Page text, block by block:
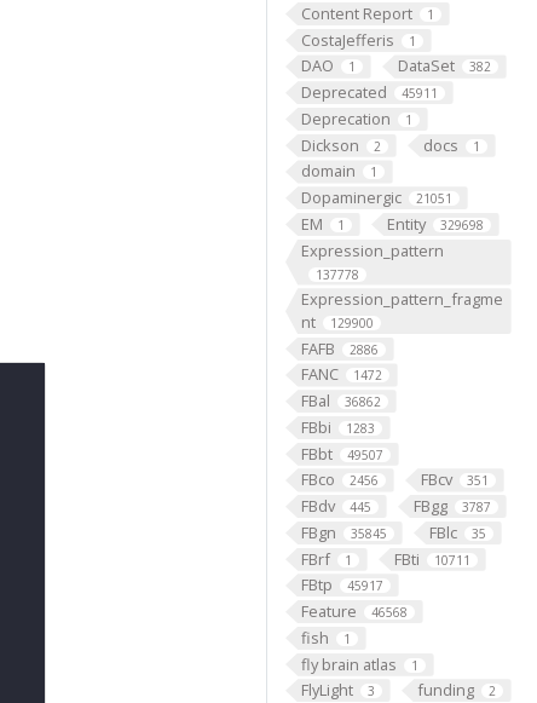
Content Report 1
CostaJefferis 1
DAO 1 DataSet 382
Deprecated 45911
Deprecation 1
Dickson 2 docs 1
domain 1
Dopaminergic 21051
EM 1 Entity 329698
Expression_pattern
137778
Expression_pattern_fragme
nt
129900
FAFB 2886
FANC 1472
FBal 36862
FBbi 1283
FBbt 49507
FBco 2456 FBcv 351
FBdv 445 FBgg 3787
FBgn 35845 FBlc 35
FBrf 1 FBti 10711
FBtp 45917
Feature 46568
fish 1
fly brain atlas 1
FlyLight 3 funding 2